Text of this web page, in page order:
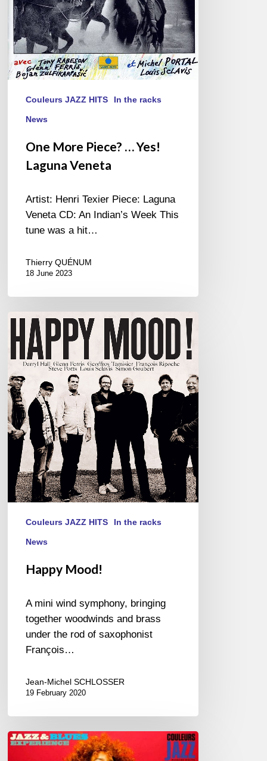
Couleurs JAZZ HITS In the racks
News
One More Piece? … Yes!
Laguna Veneta
Artist: Henri Texier Piece: Laguna
Veneta CD: An Indian’s Week This
tune was a hit…
Thierry QUÉNUM
18 June 2023
Happy
Mood!
Couleurs JAZZ HITS In the racks
News
Happy Mood!
A mini wind symphony, bringing
together woodwinds and brass
under the rod of saxophonist
François…
Jean-Michel SCHLOSSER
19 February 2020
April